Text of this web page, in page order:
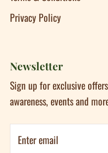
Privacy Policy
Newsletter
Sign up for exclusive
awareness, events and